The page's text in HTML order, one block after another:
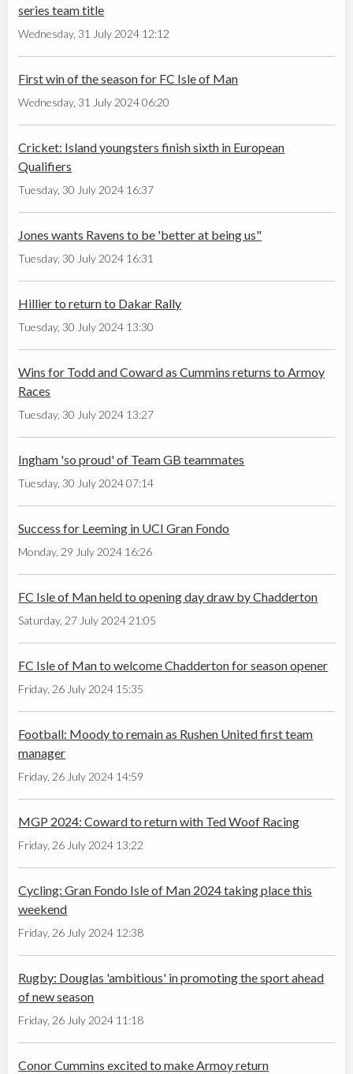
series team title
Wednesday, 31 July 2024 12:12
First win of the season for FC Isle of Man
Wednesday, 31 July 2024 06:20
Cricket: Island youngsters finish sixth in European
Qualifiers
Tuesday, 30 July 2024 16:37
Jones wants Ravens to be 'better at being us"
Tuesday, 30 July 2024 16:31
Hillier to return to Dakar Rally
Tuesday, 30 July 2024 13:30
Wins for Todd and Coward as Cummins returns to Armoy
Races
Tuesday, 30 July 2024 13:27
Ingham 'so proud' of Team GB teammates
Tuesday, 30 July 2024 07:14
Success for Leeming in UCI Gran Fondo
Monday, 29 July 2024 16:26
FC Isle of Man held to opening day draw by Chadderton
Saturday, 27 July 2024 21:05
FC Isle of Man to welcome Chadderton for season opener
Friday, 26 July 2024 15:35
Football: Moody to remain as Rushen United first team
manager
Friday, 26 July 2024 14:59
MGP 2024: Coward to return with Ted Woof Racing
Friday, 26 July 2024 13:22
Cycling: Gran Fondo Isle of Man 2024 taking place this
weekend
Friday, 26 July 2024 12:38
Rugby: Douglas 'ambitious' in promoting the sport ahead
of new season
Friday, 26 July 2024 11:18
Conor Cummins excited to make Armoy return